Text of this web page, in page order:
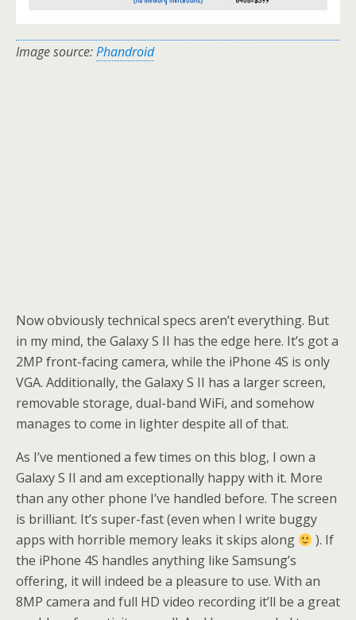
Image source:Phandroid
Now obviously technical specs aren’t everything. But
in my mind, the Galaxy S II has the edge here. It’s got a
2MP front-facing camera, while the iPhone 4S is only
VGA. Additionally, the Galaxy S II has a larger screen,
removable storage, dual-band WiFi, and somehow
manages to come in lighter despite all of that.
As I’ve mentioned a few times on this blog, I own a
Galaxy S II and am exceptionally happy with it. More
than any other phone I’ve handled before. The screen
is brilliant. It’s super-fast (even when I write buggy
apps with horrible memory leaks it skips along
). If
the iPhone 4S handles anything like Samsung’s
offering, it will indeed be a pleasure to use. With an
8MP camera and full HD video recording it’ll be a great